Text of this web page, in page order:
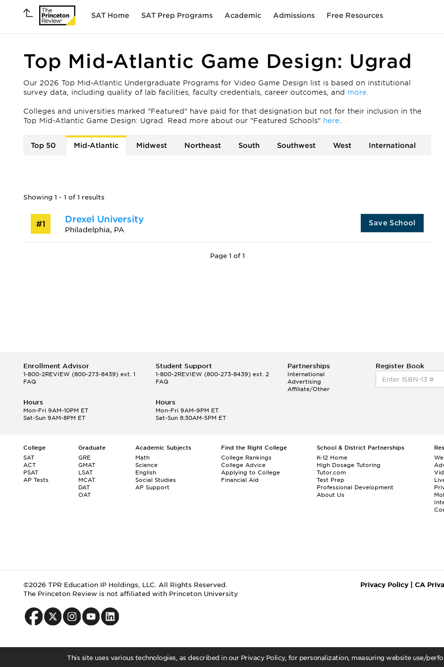
This site uses various technologies, as described in our Privacy Policy, for personalization, measuring website use/
SAT Home SAT Prep Programs Academic Admissions Free Resources
Top Mid-Atlantic Game Design: Ugrad
Our 2026 Top Mid-Atlantic Undergraduate Programs for Video Game Design list is based on institutional
survey data, including quality of lab facilities, faculty credentials, career outcomes, and more.
Colleges and universities marked "Featured" have paid for that designation but not for their inclusion in the
Top Mid-Atlantic Game Design: Ugrad. Read more about our "Featured Schools" here
Top 50 Mid-Atlantic Midwest Northeast South Southwest West International
Showing 1 - 1 of 1 results
#1 Drexel University
Philadelphia, PA
Save School
Page 1 of 1
Enrollment Advisor
1-800-2REVIEW (800-273-8439) ext. 1
FAQ
Student Support
1-800-2REVIEW(800-273-8439) ext. 2
FAQ
Partnerships
International
Advertising
Affiliate/Other
Register Book
Hours
Mon-Fri 9AM-10PM ET
Sat-Sun 9AM-8PM ET
Hours
Mon-Fri 9AM-9PM ET
Sat-Sun 8:30AM-5PM ET
College
SAT
ACT
PSAT
AP Tests
Graduate
GRE
GMAT
LSAT
MCAT
DAT
OAT
Academic Subjects
Math
Science
English
Social Studies
AP Support
Find the Right College
College Rankings
College Advice
Applying to College
Financial Aid
School & District Partnerships
K-12 Home
High Dosage Tutoring
Tutor.com
Test Prep
Professional Development
About Us
©2026 TPR Education IP Holdings, LLC. All Rights Reserved.
The Princeton Review is not affiliated with Princeton University
Privacy Policy| CA